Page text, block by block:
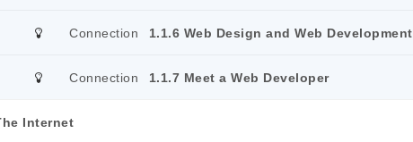
Connection 1.1.6 Web Design and Web Development
Connection 1.1.7 Meet a Web Developer
Internet